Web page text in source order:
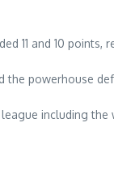
11 and 10 points,
powerhouse
including